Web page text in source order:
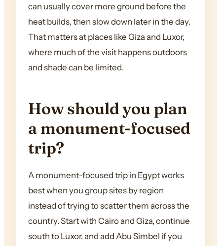
can usually cover more ground before the
heat builds, then slow down later in the day.
That matters at places like Giza and Luxor,
where much of the visit happens outdoors
and shade can be limited.
How should you plan
a monument-focused
trip?
A monument-focused trip in Egypt works
best when you group sites by region
instead of trying to scatter them across the
country. Start with Cairo and Giza, continue
south to Luxor, and add Abu Simbel if you